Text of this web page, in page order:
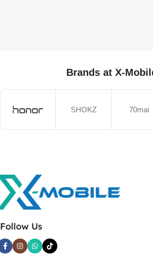
Brands at X-
SHOKZ 70mai
Follow Us